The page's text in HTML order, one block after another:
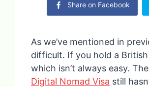
Share on Facebook
As we’ve mentioned in
difficult. If you hold a
which isn’t always easy. The
Digital Nomad Visa still